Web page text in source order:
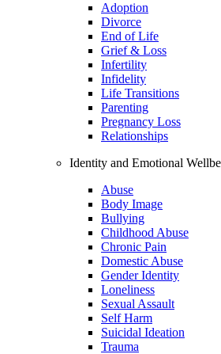
Adoption
Divorce
End of Life
Grief & Loss
Infertility
Infidelity
Life Transitions
Parenting
Pregnancy Loss
Relationships
Identity and Emotional
Abuse
Body Image
Bullying
Childhood Abuse
Chronic Pain
Domestic Abuse
Gender Identity
Loneliness
Sexual Assault
Self Harm
Suicidal Ideation
Trauma